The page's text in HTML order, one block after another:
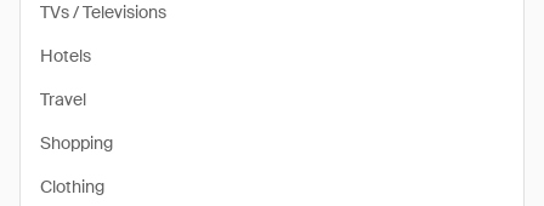
TVs / Televisions
Hotels
Travel
Shopping
Clothing